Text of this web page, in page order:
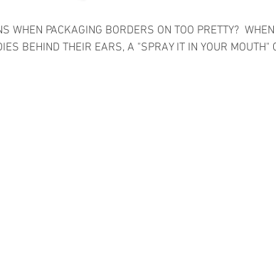
WHEN PACKAGING BORDERS ON TOO PRETTY?
BEHIND THEIR EARS, A "SPRAY IT IN YOUR MOUTH"